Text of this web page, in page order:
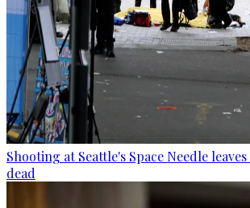
Shooting at Seattle's Space Needle
dead